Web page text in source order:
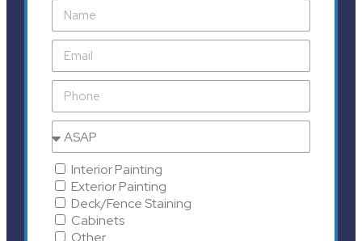
Interior Painting
Exterior Painting
Deck/Fence Staining
Cabinets